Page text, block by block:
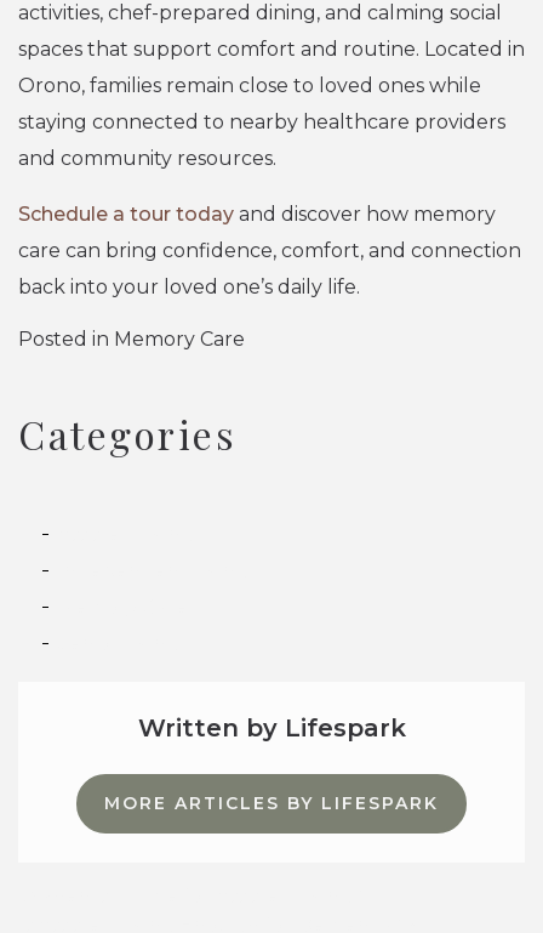
activities, chef-prepared dining, and calming social
spaces that support comfort and routine. Located in
Orono, families remain close to loved ones while
staying connected to nearby healthcare providers
and community resources.
Schedule a tour today and discover how memory
care can bring confidence, comfort, and connection
back into your loved one’s daily life.
Posted in Memory Care
Categories
Written by Lifespark
MORE ARTICLES BY LIFESPARK